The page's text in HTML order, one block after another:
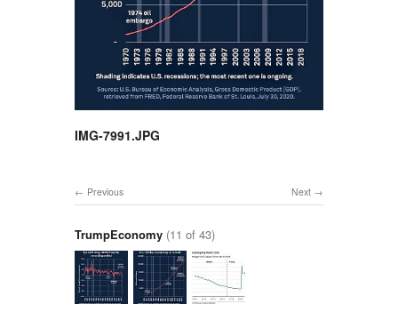
IMG-7991.JPG
Next
Previous
TrumpEconomy (11 of 43)